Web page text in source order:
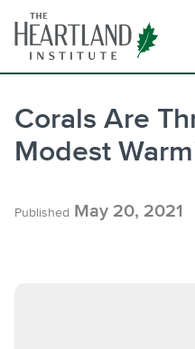
content
Corals Are
Modest
Published May 20, 2021